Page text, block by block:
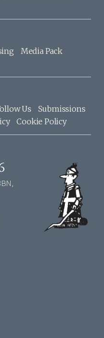
Media Pack
Us
Submissions
Cookie Policy